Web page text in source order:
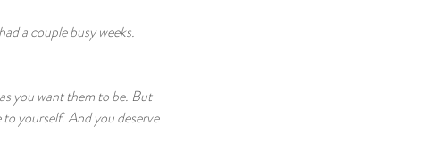
a couple busy weeks.
you want them to be. But
yourself. And you deserve